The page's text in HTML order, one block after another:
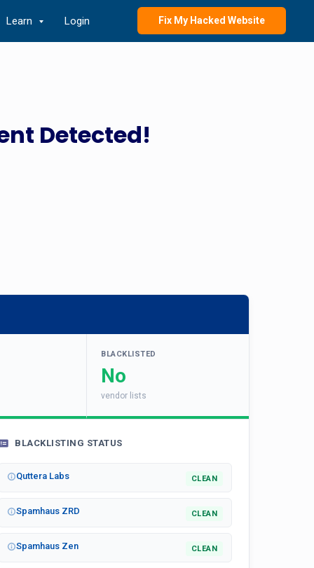
Learn Login Fix My Hacked Website
Detected!
BLACKLISTED
No
vendor lists
BLACKLISTING STATUS
Quttera Labs CLEAN
Spamhaus ZRD CLEAN
Spamhaus Zen CLEAN